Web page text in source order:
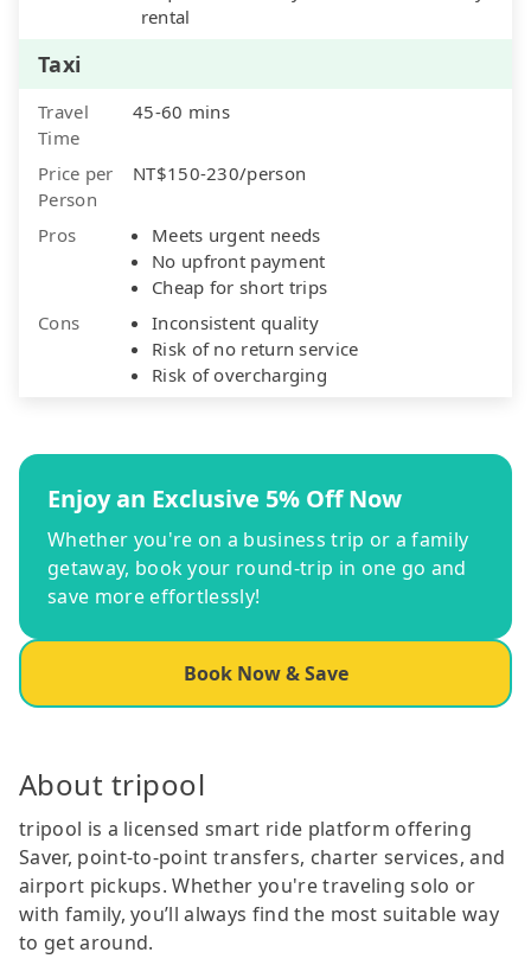
rental
Taxi
Travel
Time
45-60 mins
Price per
Person
NT$150-230/person
Pros
Meets urgent needs
No upfront payment
Cheap for short trips
Cons
Inconsistent quality
Risk of no return service
Risk of overcharging
Enjoy an Exclusive 5% Off Now
Whether you're on a business trip or a family
getaway, book your round-trip in one go and
save more effortlessly!
Book Now & Save
About tripool
tripool is a licensed smart ride platform offering
Saver, point-to-point transfers, charter services, and
airport pickups. Whether you're traveling solo or
with family, you’ll always find the most suitable way
to get around.